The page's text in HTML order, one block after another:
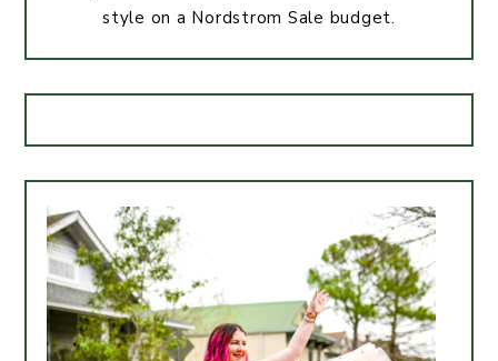
style on a Nordstrom Sale budget.